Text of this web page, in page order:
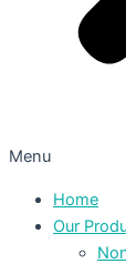
Menu
Home
Our